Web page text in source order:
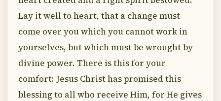
Lay it well to heart, that a change must
come over you which you cannot work in
yourselves, but which must be wrought by
divine power. There is this for your
comfort: Jesus Christ has promised this
blessing to all who receive Him, for He gives